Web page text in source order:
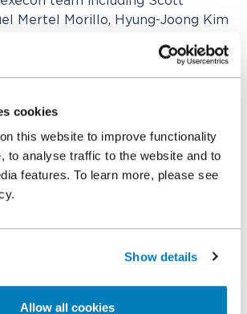
cookies
this website to improve functionality
to analyse traffic to the website and to
features. To learn more, please see
Show details
Allow all cookies
Mertel Morillo, Hyung-Joong Kim
and May (counsel to Spirit) and
from Linklaters (counsel to